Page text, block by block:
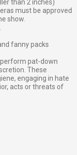
than 2 inches)
must be approved
show.
fanny packs
pat-down
These
engaging in hate
acts or threats of